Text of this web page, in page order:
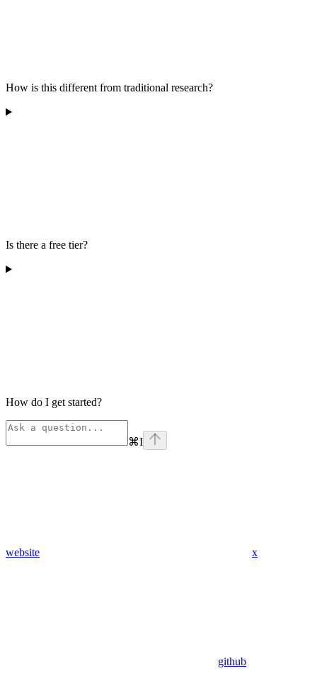
How is this different from traditional research?
Is there a free tier?
How do I get started?
⌘I
website x
github